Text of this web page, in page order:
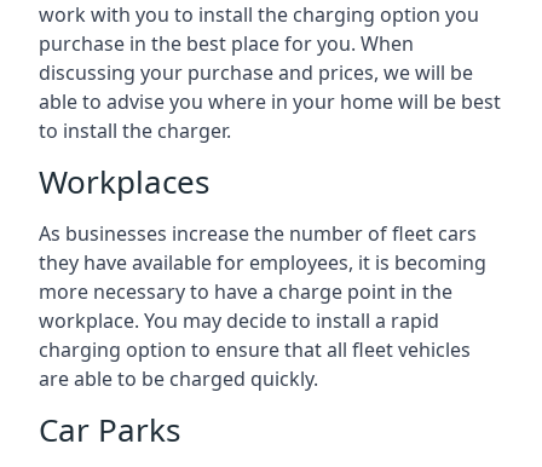
work with you to install the charging option you
purchase in the best place for you. When
discussing your purchase and prices, we will be
able to advise you where in your home will be best
to install the charger.
Workplaces
As businesses increase the number of fleet cars
they have available for employees, it is becoming
more necessary to have a charge point in the
workplace. You may decide to install a rapid
charging option to ensure that all fleet vehicles
are able to be charged quickly.
Car Parks